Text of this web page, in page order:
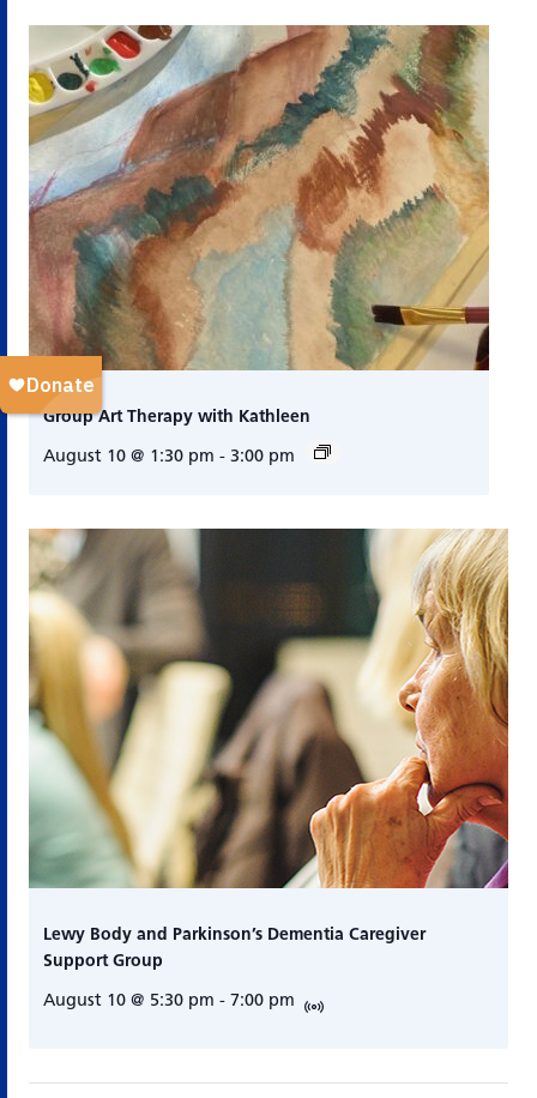
Group Art Therapy with Kathleen
August 10 @ 1:30 pm - 3:00 pm
Lewy Body and Parkinson’s Dementia Caregiver
Support Group
August 10 @ 5:30 pm - 7:00 pm